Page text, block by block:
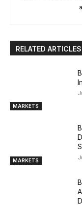
RELATED ARTICLES
MARKETS
MARKETS